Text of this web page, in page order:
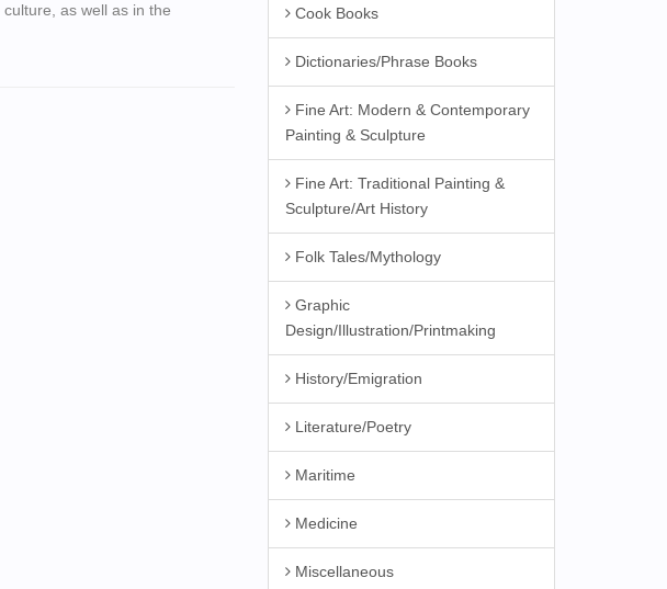
as well as in the
Cook Books
Dictionaries/Phrase Books
Fine Art: Modern & Contemporary
Painting & Sculpture
Fine Art: Traditional Painting &
Sculpture/Art History
Folk Tales/Mythology
Graphic
Design/Illustration/Printmaking
History/Emigration
Literature/Poetry
Maritime
Medicine
Miscellaneous